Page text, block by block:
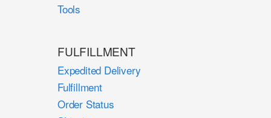
Tools
FULFILLMENT
Expedited Delivery
Fulfillment
Order Status